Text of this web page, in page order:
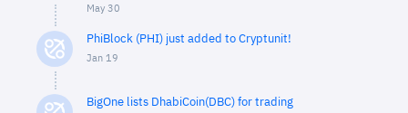
May 30
PhiBlock (PHI) just added to Cryptunit!
Jan 19
BigOne lists DhabiCoin(DBC) for trading